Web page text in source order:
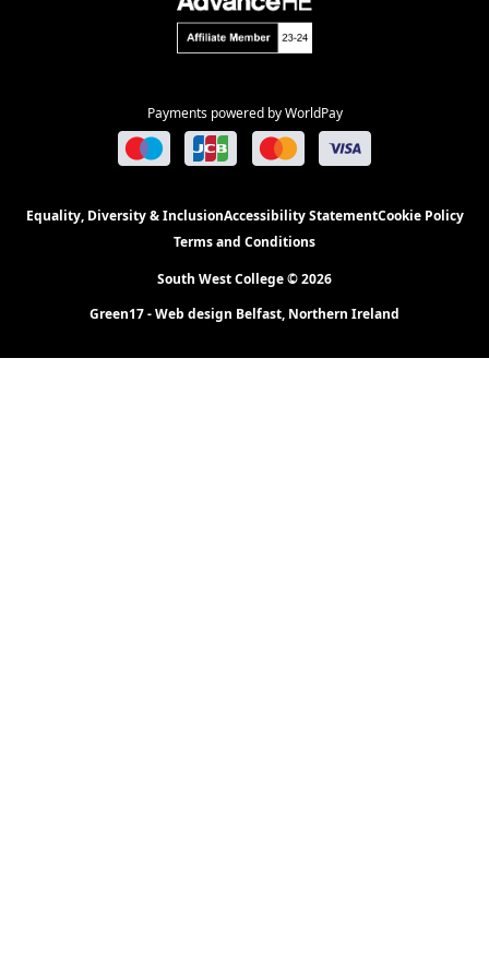
Payments powered by WorldPay
Equality, Diversity & InclusionAccessibility StatementCookie Policy
Terms and Conditions
South West College © 2026
Green17 - Web design Belfast, Northern Ireland